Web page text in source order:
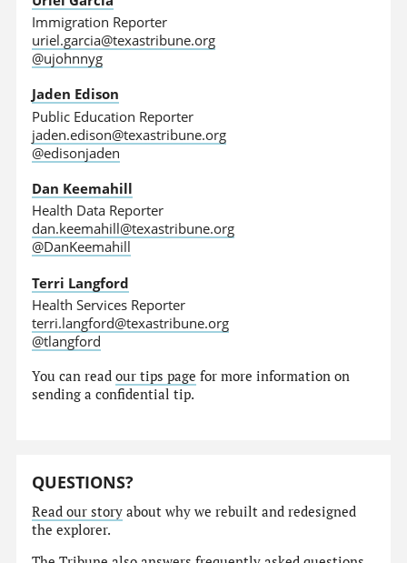
Immigration Reporter
uriel.garcia@texastribune.org
@ujohnnyg
Jaden Edison
Public Education Reporter
jaden.edison@texastribune.org
@edisonjaden
Dan Keemahill
Health Data Reporter
dan.keemahill@texastribune.org
@DanKeemahill
Terri Langford
Health Services Reporter
terri.langford@texastribune.org
@tlangford
You can readour tips page for more information on
sending a confidential tip.
QUESTIONS?
Read our story about why we rebuilt and redesigned
the explorer.